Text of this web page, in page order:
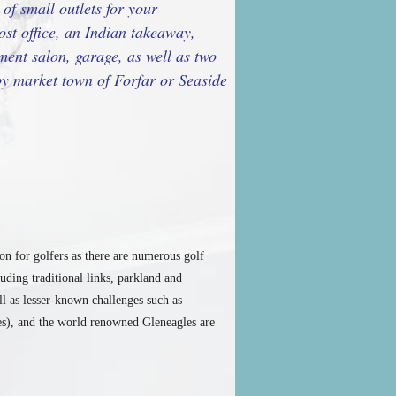
small outlets for your
office, an Indian takeaway,
salon, garage, as well as two
market town of Forfar or Seaside
for golfers as there are numerous golf
traditional links, parkland and
as lesser-known challenges such as
and the world renowned Gleneagles are